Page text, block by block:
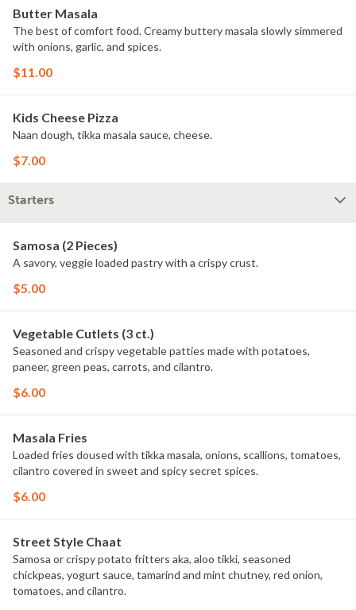
Butter Masala
The best of comfort food. Creamy buttery masala slowly simmered
with onions, garlic, and spices.
$11.00
Kids Cheese Pizza
Naan dough, tikka masala sauce, cheese.
$7.00
Starters
Samosa (2 Pieces)
A savory, veggie loaded pastry with a crispy crust.
$5.00
Vegetable Cutlets (3 ct.)
Seasoned and crispy vegetable patties made with potatoes,
paneer, green peas, carrots, and cilantro.
$6.00
Masala Fries
Loaded fries doused with tikka masala, onions, scallions, tomatoes,
cilantro covered in sweet and spicy secret spices.
$6.00
Street Style Chaat
Samosa or crispy potato fritters aka, aloo tikki, seasoned
chickpeas, yogurt sauce, tamarind and mint chutney, red onion,
tomatoes, and cilantro.